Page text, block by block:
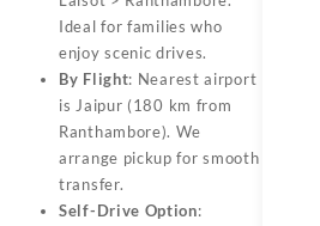
Ideal for families who
enjoy scenic drives.
By Flight: Nearest airport
is Jaipur (180 km from
Ranthambore). We
arrange pickup for smooth
transfer.
Self-Drive Option: